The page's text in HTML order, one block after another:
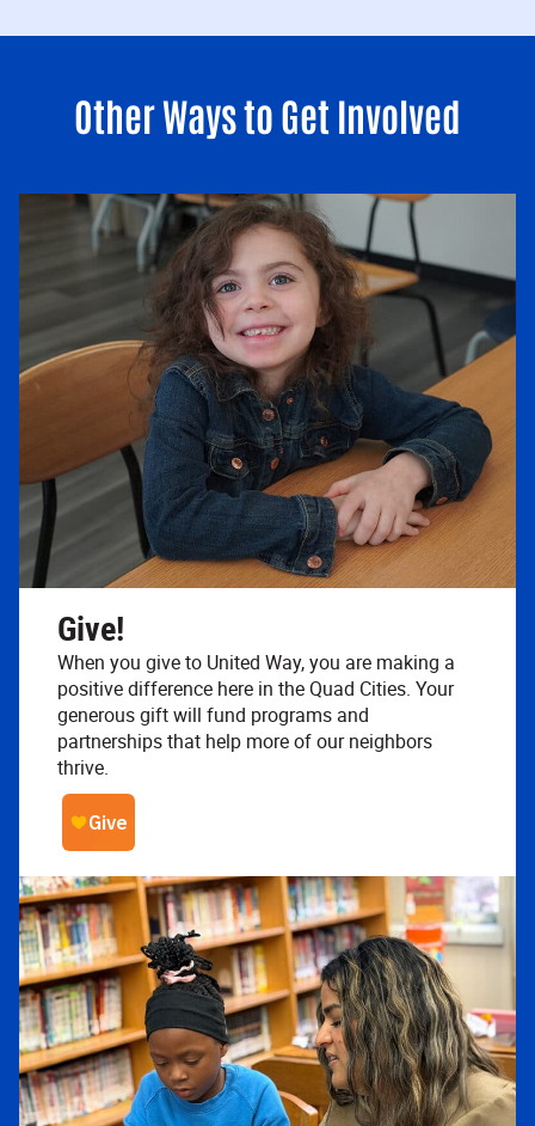
Other Ways to Get Involved
Give!
When you give to United Way, you are making a
positive difference here in the Quad Cities. Your
generous gift will fund programs and
partnerships that help more of our neighbors
thrive.